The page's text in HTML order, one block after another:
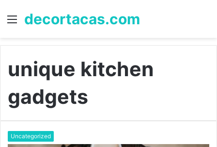
Menu
decortacas.com
unique kitchen
gadgets
Uncategorized